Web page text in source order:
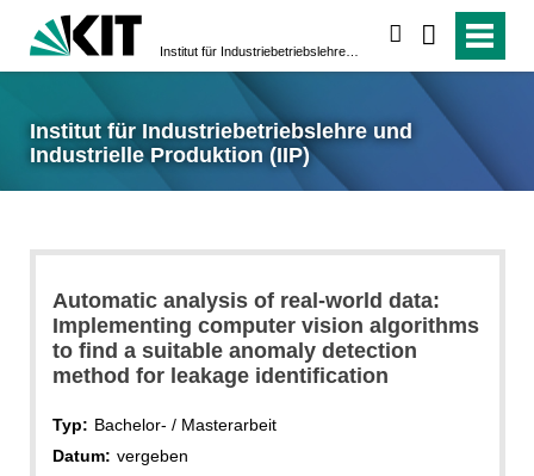
Institut für Industriebetriebslehre und
Industrielle Produktion (IIP)
Automatic analysis of real-world data:
Implementing computer vision algorithms
to find a suitable anomaly detection
method for leakage identification
Typ: Bachelor- / Masterarbeit
Datum: vergeben